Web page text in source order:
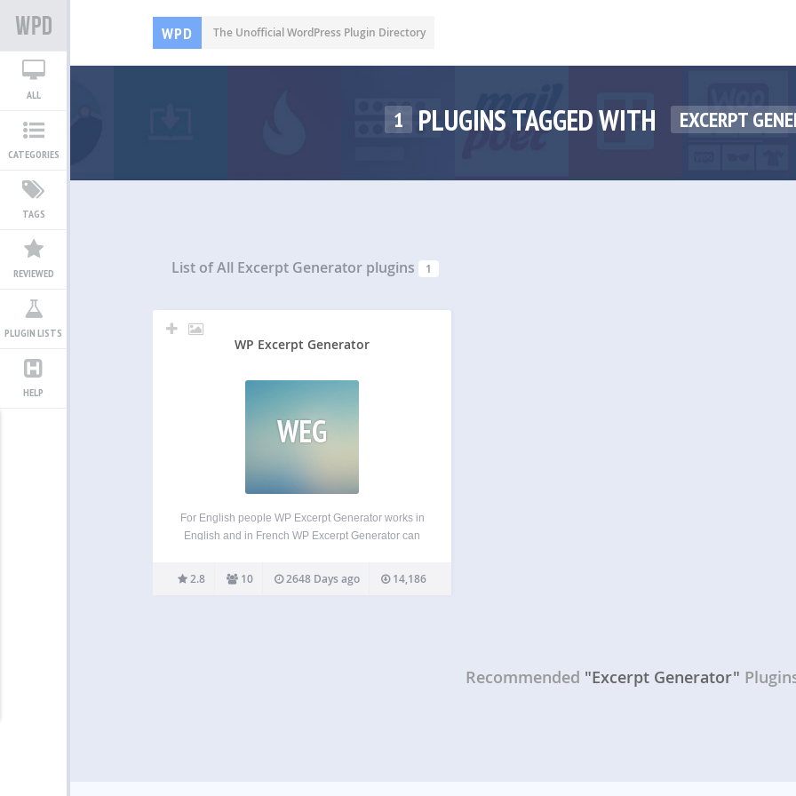
WPD The Unofficial WordPress Plugin Directory
ALL
CATEGORIES
TAGS
REVIEWED
PLUGIN LISTS
HELP
1 PLUGINS TAGGED WITH EXCERPT
List of All Excerpt Generator plugins 1
WP Excerpt Generator
WEG
For English people WP Excerpt Generator works in
English and in French WP Excerpt Generator can
simply to save time. The plugin adds the excerpts
directly in the database of the website.…
2.8 10 2648 Days ago 14,186
Recommended "Excerpt Generator"